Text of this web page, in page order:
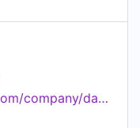
http://www.linkedin.com/company/davishelliot